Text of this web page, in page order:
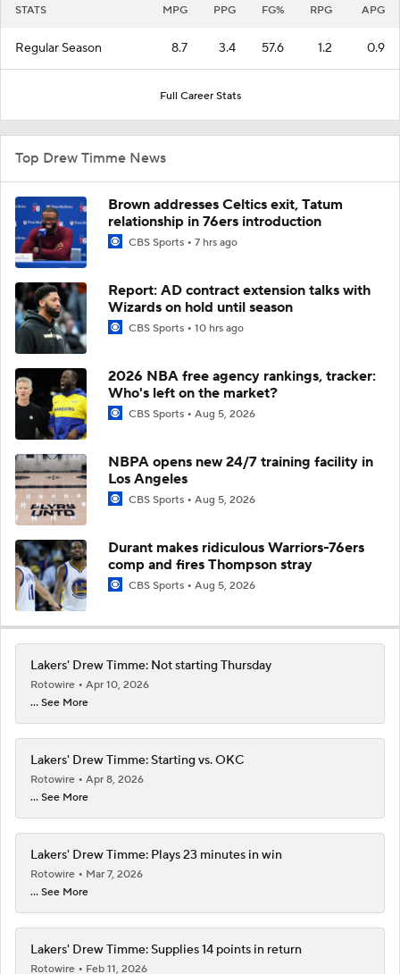
STATS MPG PPG FG% RPG APG
Regular Season 8.7 3.4 57.6 1.2 0.9
Full Career Stats
Top Drew Timme News
Brown addresses Celtics exit, Tatum
relationship in 76ers introduction
CBS Sports 7 hrs ago
Report: AD contract extension talks with
Wizards on hold until season
CBS Sports 10 hrs ago
2026 NBA free agency rankings, tracker:
Who's left on the market?
CBS Sports Aug 5, 2026
NBPA opens new 24/7 training facility in
Los Angeles
CBS Sports Aug 5, 2026
Durant makes ridiculous Warriors-76ers
comp and fires Thompson stray
CBS Sports Aug 5, 2026
Lakers' Drew Timme: Not starting Thursday
Rotowire
Apr 10, 2026
... See More
Lakers' Drew Timme: Starting vs. OKC
Rotowire
Apr 8, 2026
... See More
Lakers' Drew Timme: Plays 23 minutes in win
Rotowire
Mar 7, 2026
... See More
Lakers' Drew Timme: Supplies 14 points in return
Rotowire Feb 11, 2026